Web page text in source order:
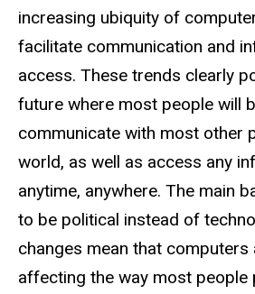
increasing ubiquity of
facilitate communication and
access. These trends clearly
future where most people will
communicate with most other
world, as well as access any
anytime, anywhere. The main
to be political instead of
changes mean that computers
affecting the way most people